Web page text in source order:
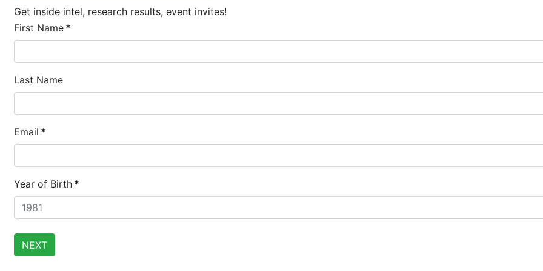
Get inside intel, research results, event invites!
First Name *
Last Name
Email *
Year of Birth *
APR Brighten Up: Your Guide to Tackling Underarm Hyperpigmentation Underarm skin color